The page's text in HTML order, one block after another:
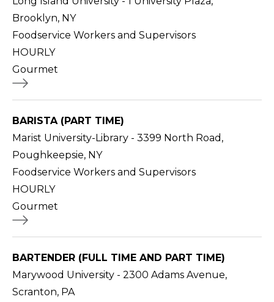
Brooklyn, NY
Foodservice Workers and Supervisors
HOURLY
Gourmet
BARISTA (PART TIME)
Marist University-Library - 3399 North Road,
Poughkeepsie, NY
Foodservice Workers and Supervisors
HOURLY
Gourmet
BARTENDER (FULL TIME AND PART TIME)
Marywood University - 2300 Adams Avenue,
Scranton, PA